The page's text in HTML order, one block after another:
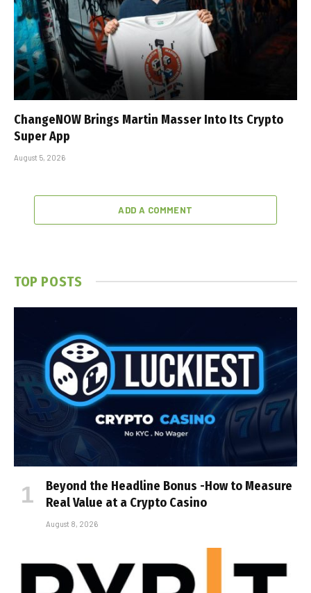
ChangeNOW Brings Martin Masser Into Its Crypto
Super App
August 5, 2026
ADD A COMMENT
TOP POSTS
Beyond the Headline Bonus -How to Measure
Real Value at a Crypto Casino
August 8, 2026